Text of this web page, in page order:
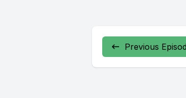
Previous